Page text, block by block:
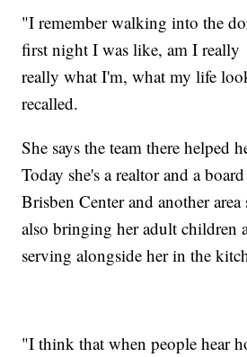
"I remember walking into the
first night I was like, am I really
really what I'm, what my life
recalled.
She says the team there helped
Today she's a realtor and a
Brisben Center and another area
also bringing her adult children
serving alongside her in the
"I think that when people hear